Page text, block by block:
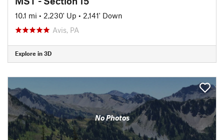
10.1 mi • 2,230' Up • 2,141' Down
Avis, PA
Explore in 3D
No Photos